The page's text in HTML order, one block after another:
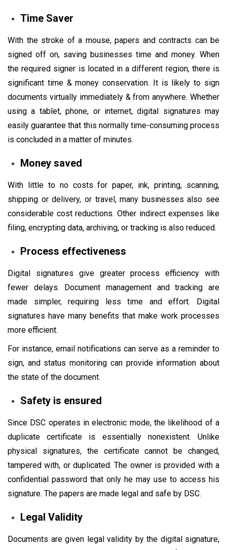
Time Saver
With the stroke of a mouse, papers and contracts can be
signed off on, saving businesses time and money. When
the required signer is located in a different region, there is
significant time & money conservation. It is likely to sign
documents virtually immediately & from anywhere. Whether
using a tablet, phone, or internet, digital signatures may
easily guarantee that this normally time-consuming process
is concluded in a matter of minutes.
Money saved
With little to no costs for paper, ink, printing, scanning,
shipping or delivery, or travel, many businesses also see
considerable cost reductions. Other indirect expenses like
filing, encrypting data, archiving, or tracking is also reduced.
Process effectiveness
Digital signatures give greater process efficiency with
fewer delays. Document management and tracking are
made simpler, requiring less time and effort. Digital
signatures have many benefits that make work processes
more efficient.
For instance, email notifications can serve as a reminder to
sign, and status monitoring can provide information about
the state of the document.
Safety is ensured
Since DSC operates in electronic mode, the likelihood of a
duplicate certificate is essentially nonexistent. Unlike
physical signatures, the certificate cannot be changed,
tampered with, or duplicated. The owner is provided with a
confidential password that only he may use to access his
signature. The papers are made legal and safe by DSC.
Legal Validity
Documents are given legal validity by the digital signature,